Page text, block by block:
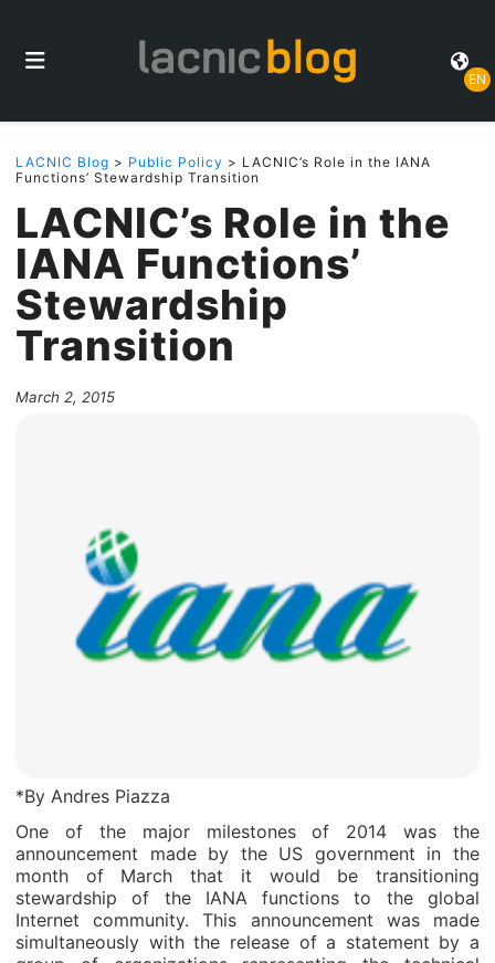
EN
LACNIC Blog > Public Policy > LACNIC’s Role in the IANA
Functions’ Stewardship Transition
LACNIC’s Role in the
IANA Functions’
Stewardship
Transition
March 2, 2015
*By Andres Piazza
One of the major milestones of 2014 was the
announcement made by the US government in the
month of March that it would be transitioning
stewardship of the IANA functions to the global
Internet community. This announcement was made
simultaneously with the release of a statement by a